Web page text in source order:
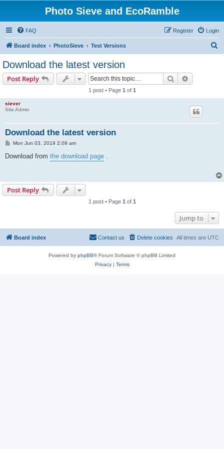
Photo Sieve and EcoRamble
FAQ Login
Register
Board index PhotoSieve Test Versions
Download the latest version
Post Reply Search
1 post • Page 1 of 1
siever
Site Admin
Download the latest version
P
s
Mon Jun 03, 2019 2:09 am
Download from the download page .
Post Reply
1 post • Page 1 of 1
Jump to
Board index All times are UTC
Delete cookies
Contact us
Powered by phpBB® Forum Software © phpBB Limited
Privacy| Terms